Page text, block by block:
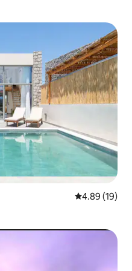
4.89 out of 5
4.89 (19)